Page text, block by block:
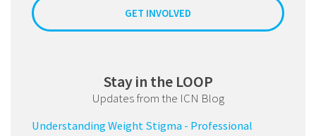
GET INVOLVED
Stay in the LOOP
Updates from the ICN Blog
Understanding Weight Stigma - Professional